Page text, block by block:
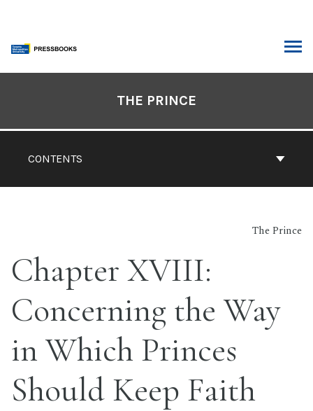
content
CONTENTS
THE PRINCE
The Prince
Chapter XVIII:
Concerning the Way
in Which Princes
Should Keep Faith